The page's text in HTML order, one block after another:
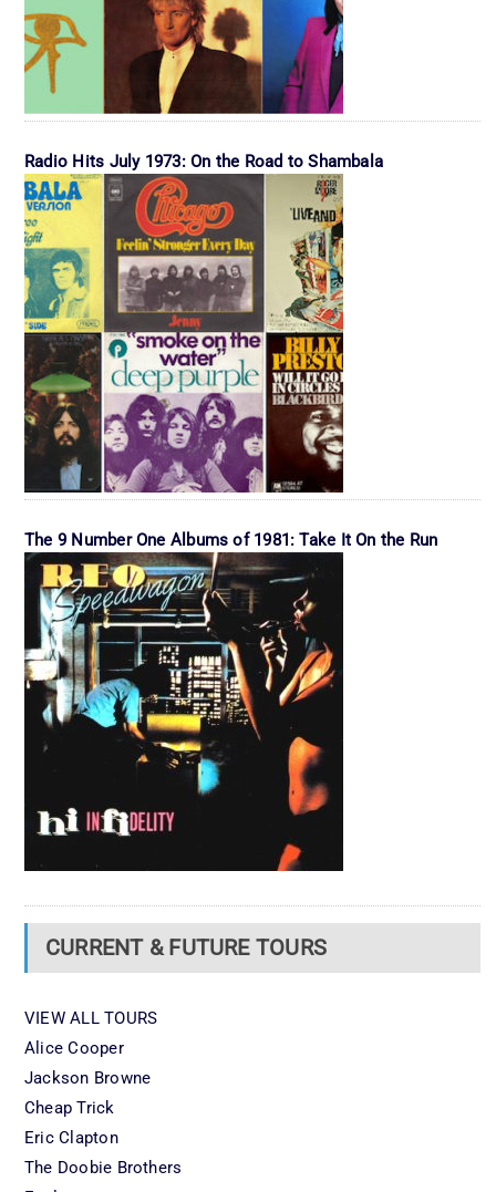
Radio Hits July 1973: On the Road to Shambala
The 9 Number One Albums of 1981: Take It On the Run
CURRENT & FUTURE TOURS
VIEW ALL TOURS
Alice Cooper
Jackson Browne
Cheap Trick
Eric Clapton
The Doobie Brothers